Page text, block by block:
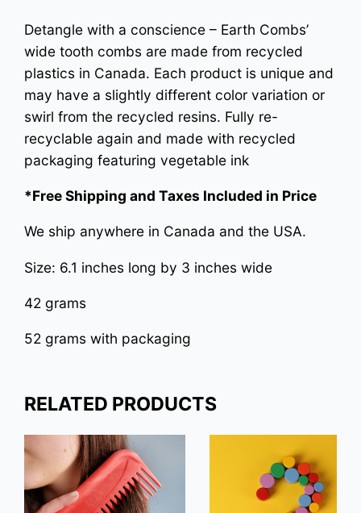
Detangle with a conscience – Earth Combs’
wide tooth combs are made from recycled
plastics in Canada. Each product is unique and
may have a slightly different color variation or
swirl from the recycled resins. Fully re-
recyclable again and made with recycled
packaging featuring vegetable ink
*Free Shipping and Taxes Included in Price
We ship anywhere in Canada and the USA.
Size: 6.1 inches long by 3 inches wide
42 grams
52 grams with packaging
RELATED PRODUCTS